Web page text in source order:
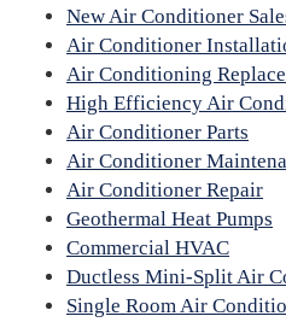
New Air Conditioner
Air Conditioner
Air Conditioning
High Efficiency Air
Air Conditioner Parts
Air Conditioner
Air Conditioner Repair
Geothermal Heat Pumps
Commercial HVAC
Ductless Mini-Split Air
Single Room Air